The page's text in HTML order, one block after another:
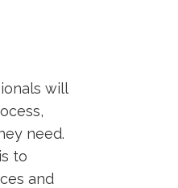
will
need.
to
and